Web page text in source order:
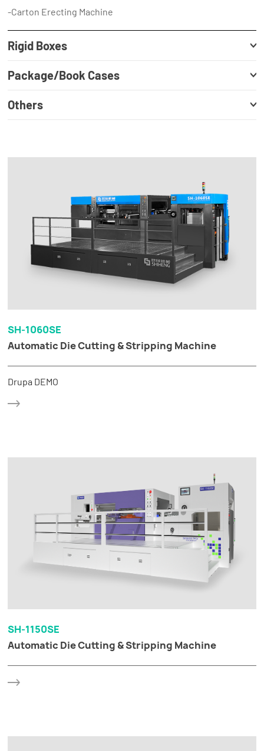
-Carton Erecting Machine
Rigid Boxes
Package/Book Cases
Others
SH-1060SE
Automatic Die Cutting & Stripping Machine
Drupa DEMO
SH-1150SE
Automatic Die Cutting & Stripping Machine